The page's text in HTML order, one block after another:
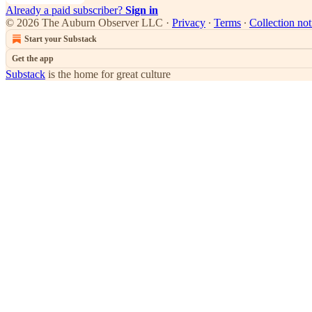
Already a paid subscriber? Sign in
© 2026 The Auburn Observer LLC · Privacy ∙ Terms ∙ Collection
Start your Substack
Get the app
Substack is the home for great culture